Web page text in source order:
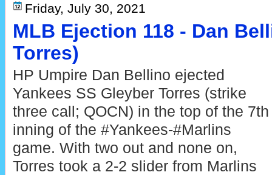
Friday, July 30, 2021
MLB Ejection 118 - Dan
Torres)
HP Umpire Dan Bellino ejected
Yankees SS Gleyber Torres (strike
three call; QOCN) in the top of the 7th
inning of the #Yankees-#Marlins
game. With two out and none on,
Torres took a 2-2 slider from Marlins